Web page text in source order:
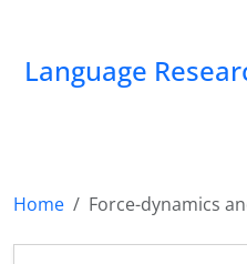
Language
Home Force-dynamics